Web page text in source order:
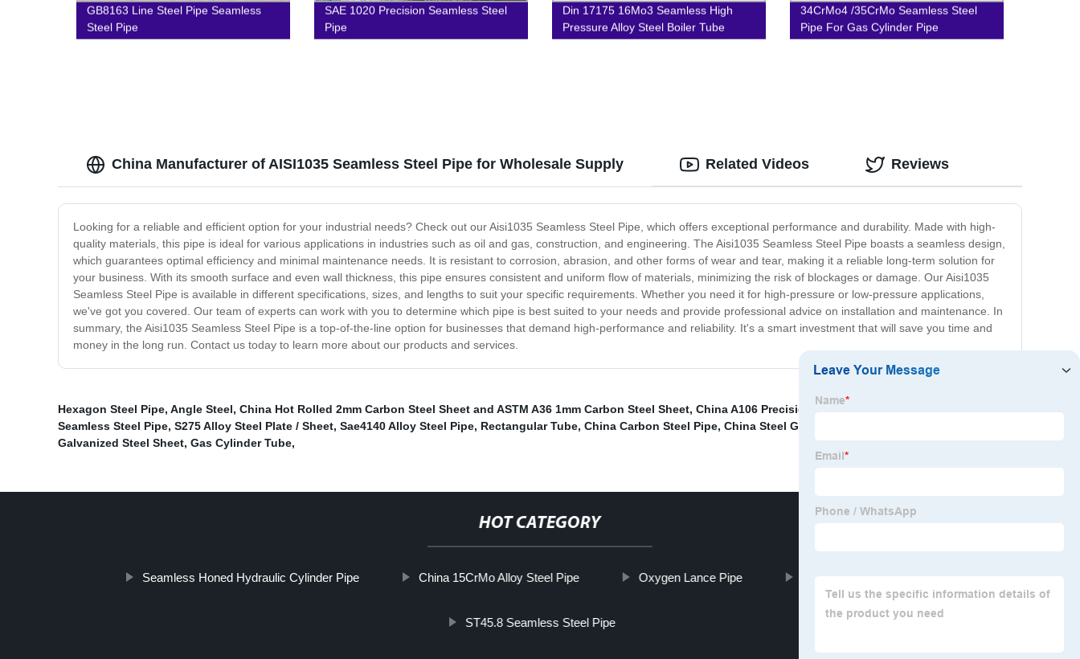
GB8163 Line Steel Pipe Seamless
Steel Pipe
SAE 1020 Precision Seamless Steel
Pipe
Din 17175 16Mo3 Seamless High
Pressure Alloy Steel Boiler Tube
34CrMo4 /35CrMo Seamless Steel
Pipe For Gas Cylinder Pipe
China Manufacturer of AISI1035 Seamless Steel Pipe for Wholesale Supply
Looking for a reliable and efficient option for your industrial needs? Check out our Aisi1035 Seamless Steel Pipe, which offers exceptional performance and durability. Made with high-
quality materials, this pipe is ideal for various applications in industries such as oil and gas, construction, and engineering. The Aisi1035 Seamless Steel Pipe boasts a seamless design,
which guarantees optimal efficiency and minimal maintenance needs. It is resistant to corrosion, abrasion, and other forms of wear and tear, making it a reliable long-term solution for
your business. With its smooth surface and even wall thickness, this pipe ensures consistent and uniform flow of materials, minimizing the risk of blockages or damage. Our Aisi1035
Seamless Steel Pipe is available in different specifications, sizes, and lengths to suit your specific requirements. Whether you need it for high-pressure or low-pressure applications,
we've got you covered. Our team of experts can work with you to determine which pipe is best suited to your needs and provide professional advice on installation and maintenance. In
summary, the Aisi1035 Seamless Steel Pipe is a top-of-the-line option for businesses that demand high-performance and reliability. It's a smart investment that will save you time and
money in the long run. Contact us today to learn more about our products and services.
Related Videos Reviews
Hexagon Steel Pipe, Angle Steel, China Hot Rolled 2mm Carbon Steel Sheet and ASTM A36 1mm Carbon Steel Sheet, China A106 Precision Steel Pipe and 20# Precision
Seamless Steel Pipe, S275 Alloy Steel Plate / Sheet, Sae4140 Alloy Steel Pipe, Rectangular Tube, China Carbon Steel Pipe, China Steel Galvanized Sheet and 24 Gauge
Galvanized Steel Sheet, Gas Cylinder Tube,
HOT CATEGORY
Seamless Honed Hydraulic Cylinder Pipe China 15CrMo Alloy Steel Pipe Oxygen Lance Pipe
ST45.8 Seamless Steel Pipe